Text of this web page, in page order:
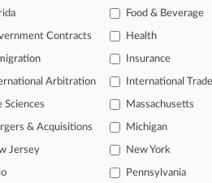
organization-specific pages.
real-time news and case alerts on
legal events involving law firms,
TRY
Food & Beverage
Contracts Health
Insurance
Arbitration International Trade
Sciences Massachusetts
& Acquisitions Michigan
Jersey New York
Pennsylvania